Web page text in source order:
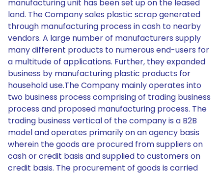
manufacturing unit has been set up on the leased
land. The Company sales plastic scrap generated
through manufacturing process in cash to nearby
vendors. A large number of manufacturers supply
many different products to numerous end-users for
a multitude of applications. Further, they expanded
business by manufacturing plastic products for
household use.The Company mainly operates into
two business process comprising of trading business
process and proposed manufacturing process. The
trading business vertical of the company is a B2B
model and operates primarily on an agency basis
wherein the goods are procured from suppliers on
cash or credit basis and supplied to customers on
credit basis. The procurement of goods is carried